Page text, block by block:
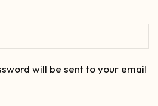
will be sent to your email